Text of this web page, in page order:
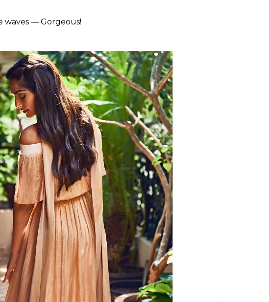
0
SHARES
SHARE
Kapoor is one of Bollywood’s most fashionable actresses. From
or hairdos, everything about her is just perfect. She has already
as a style icon and has also become an inspiration for many. Her
which we can see on her Instagram account. From a girl
ponytail to beautiful big curls, she just nails every look with
makes sure to nail every time she steps out. Her sister and stylist
up artist Mitali Vakil did a great job when comes to her looks. Here
15 photos in which Sonam looks drop dead gorgeous and has
waves — Gorgeous!